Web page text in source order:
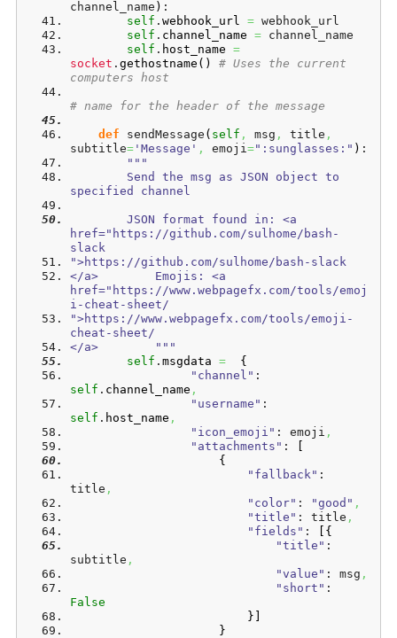
channel_name ) :
self . webhook_url = webhook_url
self . channel_name = channel_name
self . host_name =
socket . gethostname ( )
# Uses the current
computers host
def sendMessage ( self , msg , title ,
subtitle= 'Message' , emoji=":sunglasses:" ) :
"""
specified channel
href="https://github.com/sulhome/bash-
slack
">https://github.com/sulhome/bash-slack
</a>        Emojis: <a
href="https://www.webpagefx.com/tools/emoj
i-cheat-sheet/
">https://www.webpagefx.com/tools/emoji-
cheat-sheet/
</a>        """
self . msgdata =
{
"channel"
self . channel_name ,
"username"
self . host_name ,
"icon_emoji" : emoji ,
"attachments" :
{
"fallback" :
title ,
"color" : "good" ,
"title" : title ,
"fields" :
{
"title" :
subtitle ,
"value" : msg ,
"short"
False
}
}